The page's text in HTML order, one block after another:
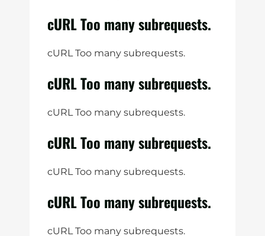
cURL Too many subrequests.
cURL Too many subrequests.
cURL Too many subrequests.
cURL Too many subrequests.
cURL Too many subrequests.
cURL Too many subrequests.
cURL Too many subrequests.
cURL Too many subrequests.